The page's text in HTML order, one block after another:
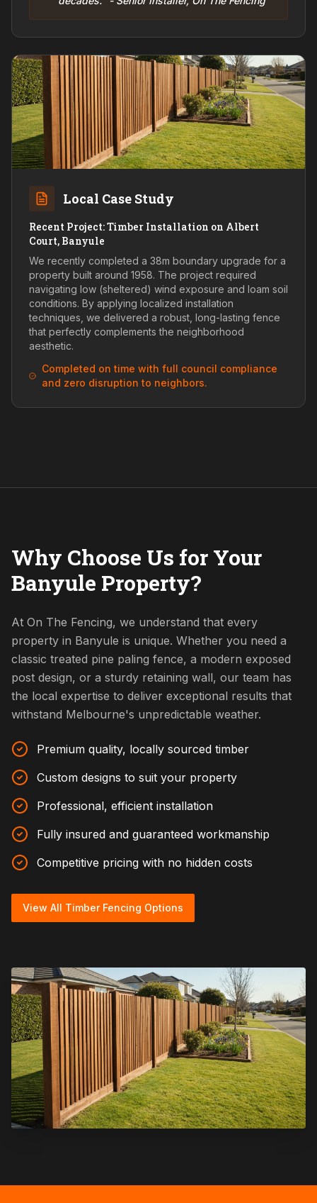
Local Case Study
Recent Project: Timber Installation on Albert
Court, Banyule
We recently completed a 38m boundary upgrade for a
property built around 1958. The project required
navigating low (sheltered) wind exposure and loam soil
conditions. By applying localized installation
techniques, we delivered a robust, long-lasting fence
that perfectly complements the neighborhood
aesthetic.
Completed on time with full council compliance
and zero disruption to neighbors.
Why Choose Us for Your
Banyule Property?
At On The Fencing, we understand that every
property in Banyule is unique. Whether you need a
classic treated pine paling fence, a modern exposed
post design, or a sturdy retaining wall, our team has
the local expertise to deliver exceptional results that
withstand Melbourne's unpredictable weather.
Premium quality, locally sourced timber
Custom designs to suit your property
Professional, efficient installation
Fully insured and guaranteed workmanship
Competitive pricing with no hidden costs
View All Timber Fencing Options